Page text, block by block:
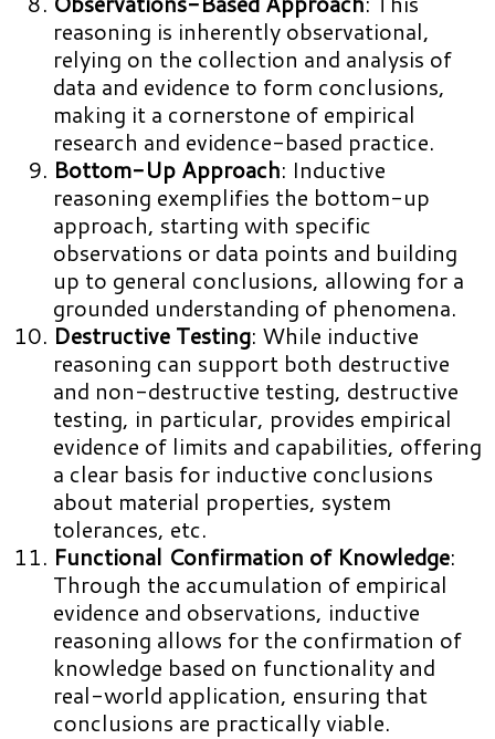
reasoning is inherently observational,
relying on the collection and analysis of
data and evidence to form conclusions,
making it a cornerstone of empirical
research and evidence-based practice.
Bottom-Up Approach: Inductive
reasoning exemplifies the bottom-up
approach, starting with specific
observations or data points and building
up to general conclusions, allowing for a
grounded understanding of phenomena.
Destructive Testing: While inductive
reasoning can support both destructive
and non-destructive testing, destructive
testing, in particular, provides empirical
evidence of limits and capabilities, offering
a clear basis for inductive conclusions
about material properties, system
tolerances, etc.
Functional Confirmation of Knowledge:
Through the accumulation of empirical
evidence and observations, inductive
reasoning allows for the confirmation of
knowledge based on functionality and
real-world application, ensuring that
conclusions are practically viable.